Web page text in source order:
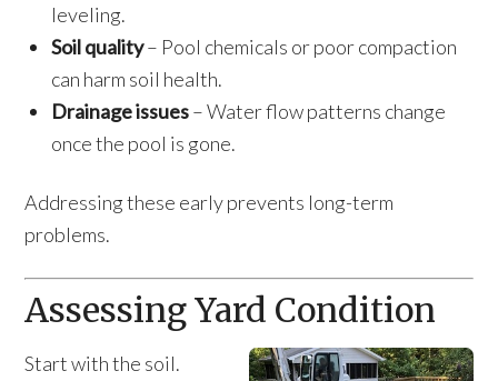
leveling.
Soil quality– Pool chemicals or poor compaction
can harm soil health.
Drainage issues– Water flow patterns change
once the pool is gone.
Addressing these early prevents long-term
problems.
Assessing Yard Condition
Start with the soil.